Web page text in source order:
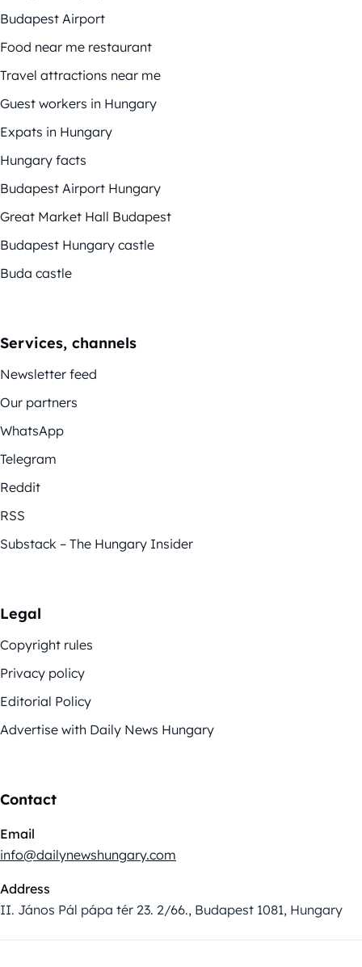
Budapest Airport
Food near me restaurant
Travel attractions near me
Guest workers in Hungary
Expats in Hungary
Hungary facts
Budapest Airport Hungary
Great Market Hall Budapest
Budapest Hungary castle
Buda castle
Services, channels
Newsletter feed
Our partners
WhatsApp
Telegram
Reddit
RSS
Substack – The Hungary Insider
Legal
Copyright rules
Privacy policy
Editorial Policy
Advertise with Daily News Hungary
Contact
Email
info@dailynewshungary.com
Address
II. János Pál pápa tér 23. 2/66., Budapest 1081, Hungary